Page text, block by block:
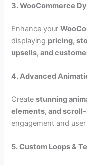
3. WooCommerce
Enhance your
displaying pricing,
upsells, and
4. Advanced
Createstunning
elements, and
engagement and
5. Custom Loops &